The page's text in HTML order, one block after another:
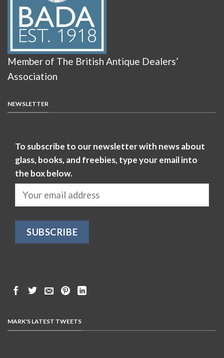
Member of The British Antique Dealers’
Association
NEWSLETTER
To subscribe to our newsletter with news about
glass, books, and freebies, type your email into
the box below.
MARK'S LATEST TWEETS